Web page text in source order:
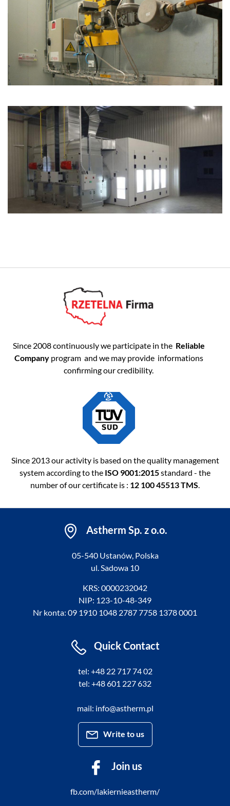
Since 2008 continuously we participate in the Reliable
Companyprogram and we may provide informations
confirming our credibility.
Since 2013 our activity is based on the quality management
system according to the ISO 9001:2015standard - the
number of our certificate is : 12 100 45513 TMS.
Astherm Sp. z o.o.
05-540 Ustanów, Polska
ul. Sadowa 10
KRS: 0000232042
NIP: 123-10-48-349
Nr konta: 09 1910 1048 2787 7758 1378 0001
Quick Contact
tel: +48 22 717 74 02
tel: +48 601 227 632
mail: info@astherm.pl
Write to us
Join us
fb.com/lakiernieastherm/